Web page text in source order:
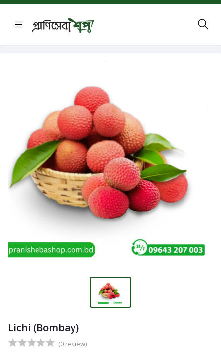
Lichi (Bombay)
(0 review)